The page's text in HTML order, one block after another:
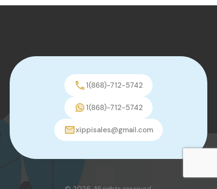
1(868)-712-5742
1(868)-712-5742
xippisales@gmail.com